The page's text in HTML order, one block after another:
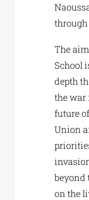
The
School
depth
the war
future
Union
beyond
on the